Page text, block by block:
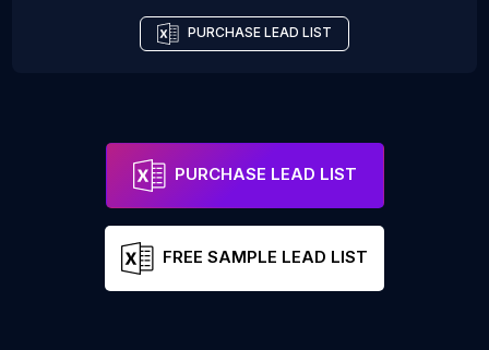
PURCHASE LEAD LIST
PURCHASE LEAD LIST
FREE SAMPLE LEAD LIST